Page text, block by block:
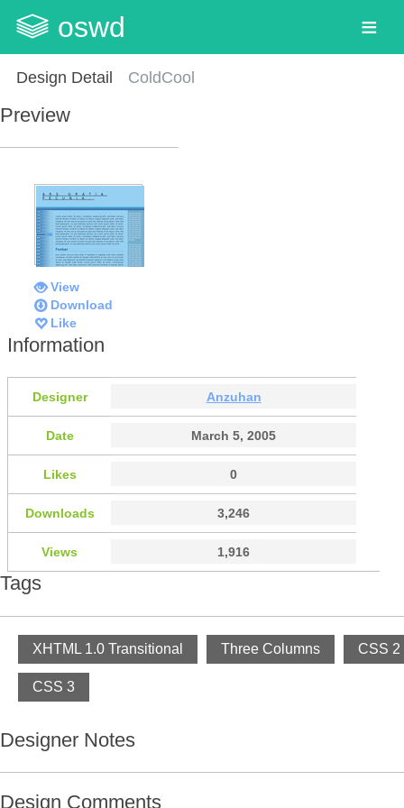
oswd
Design Detail ColdCool
Preview
View
Download
Like
Information
Designer Anzuhan
Date March 5, 2005
Likes 0
Downloads 3,246
Views 1,916
Tags
XHTML 1.0 Transitional Three Columns CSS 2
CSS 3
Designer Notes
Design Comments